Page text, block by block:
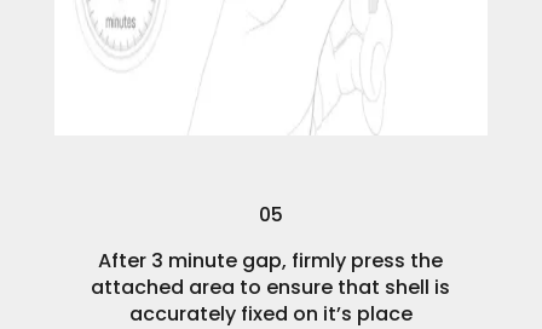
05
After 3 minute gap, firmly press the
attached area to ensure that shell is
accurately fixed on it’s place